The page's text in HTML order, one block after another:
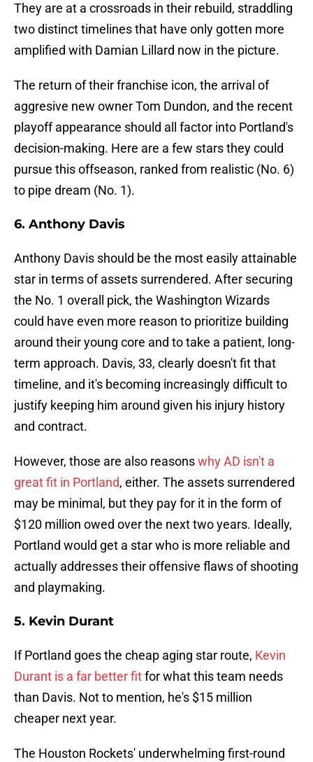
They are at a crossroads in their rebuild, straddling
two distinct timelines that have only gotten more
amplified with Damian Lillard now in the picture.
The return of their franchise icon, the arrival of
aggresive new owner Tom Dundon, and the recent
playoff appearance should all factor into Portland's
decision-making. Here are a few stars they could
pursue this offseason, ranked from realistic (No. 6)
to pipe dream (No. 1).
6. Anthony Davis
Anthony Davis should be the most easily attainable
star in terms of assets surrendered. After securing
the No. 1 overall pick, the Washington Wizards
could have even more reason to prioritize building
around their young core and to take a patient, long-
term approach. Davis, 33, clearly doesn't fit that
timeline, and it's becoming increasingly difficult to
justify keeping him around given his injury history
and contract.
However, those are also reasonswhy AD isn't a
great fit in Portland, either. The assets surrendered
may be minimal, but they pay for it in the form of
$120 million owed over the next two years. Ideally,
Portland would get a star who is more reliable and
actually addresses their offensive flaws of shooting
and playmaking.
5. Kevin Durant
If Portland goes the cheap aging star route, Kevin
Durant is a far better fitfor what this team needs
than Davis. Not to mention, he's $15 million
cheaper next year.
The Houston Rockets' underwhelming first-round